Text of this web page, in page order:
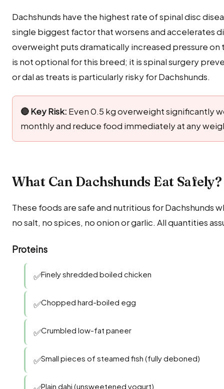
Dachshunds have the highest rate of spinal disc
single biggest factor that worsens and accelerates
overweight puts dramatically increased pressure
is not optional for this breed; it is spinal surgery
or dal as treats is particularly risky for Dachshunds.
🔴 Key Risk: Even 0.5 kg overweight significantly
monthly and reduce food immediately at any
What Can Dachshunds Eat
These foods are safe and nutritious for
no salt, no spices, no onion or garlic. All quantities
Proteins
✅Finely shredded boiled chicken
✅Chopped hard-boiled egg
✅Crumbled low-fat paneer
✅Small pieces of steamed fish (fully deboned)
Plain dahi (unsweetened yogurt)